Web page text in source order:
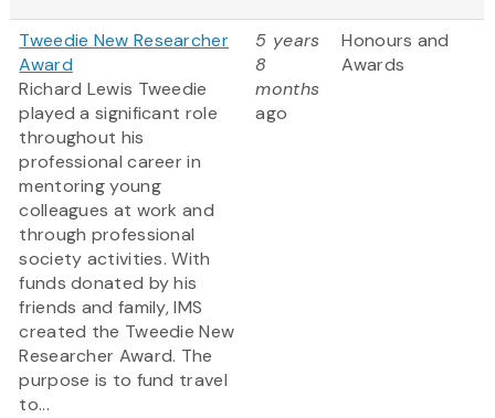
Tweedie New Researcher
Award
Richard Lewis Tweedie
played a significant role
throughout his
professional career in
mentoring young
colleagues at work and
through professional
society activities. With
funds donated by his
friends and family, IMS
created the Tweedie New
Researcher Award. The
purpose is to fund travel
to...
5 years
8
months
ago
Honours and
Awards